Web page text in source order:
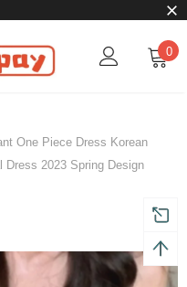
0
One Piece Dress Korean
2023 Spring Design